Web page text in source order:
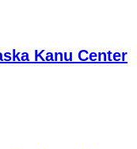
Kanu Center